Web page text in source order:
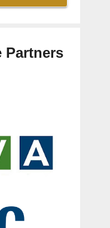
Partners